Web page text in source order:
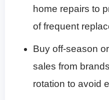
home repairs to
of frequent
Buy off-season
sales from
rotation to avoid